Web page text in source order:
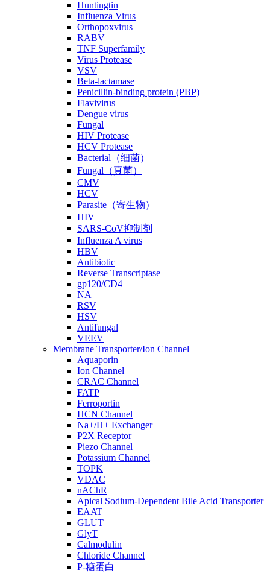
Huntingtin
Influenza Virus
Orthopoxvirus
RABV
TNF Superfamily
Virus Protease
VSV
Beta-lactamase
Penicillin-binding protein (PBP)
Flavivirus
Dengue virus
Fungal
HIV Protease
HCV Protease
Bacterial（细菌）
Fungal（真菌）
CMV
HCV
Parasite（寄生物）
HIV
SARS-CoV抑制剂
Influenza A virus
HBV
Antibiotic
Reverse Transcriptase
gp120/CD4
NA
RSV
HSV
Antifungal
VEEV
Membrane Transporter/Ion Channel
Aquaporin
Ion Channel
CRAC Channel
FATP
Ferroportin
HCN Channel
Na+/H+ Exchanger
P2X Receptor
Piezo Channel
Potassium Channel
TOPK
VDAC
nAChR
Apical Sodium-Dependent Bile Acid Transporter
EAAT
GLUT
GlyT
Calmodulin
Chloride Channel
P-糖蛋白